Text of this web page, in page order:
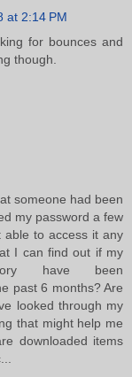
at 2:14 PM
for bounces and
though.
someone had been
my password a few
to access it any
I can find out if my
have been
past 6 months? Are
looked through my
that might help me
downloaded items